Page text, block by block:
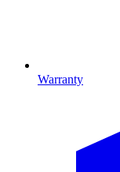
Warranty